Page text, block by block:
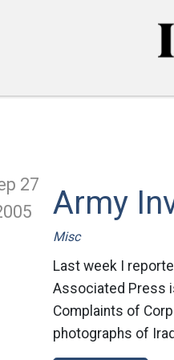
27
Army
Misc
Last week I
Associated Press
Complaints of
photographs of